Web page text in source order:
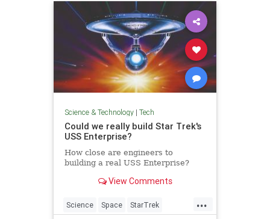
Science & Technology| Tech
Could we really build Star Trek's
USS Enterprise?
How close are engineers to
building a real USS Enterprise?
View Comments
...
Science Space StarTrek